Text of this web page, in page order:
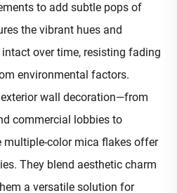
to add subtle pops of
the vibrant hues and
over time, resisting fading
environmental factors.​
wall decoration—from
commercial lobbies to
color mica flakes offer
They blend aesthetic charm
a versatile solution for